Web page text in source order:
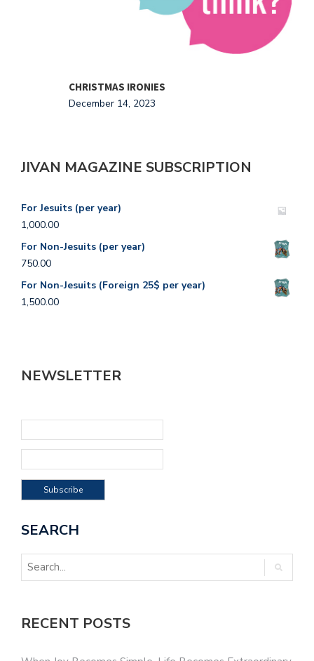
CHRISTMAS IRONIES
December 14, 2023
JIVAN MAGAZINE SUBSCRIPTION
For Jesuits (per year)
1,000.00
For Non-Jesuits (per year)
750.00
For Non-Jesuits (Foreign 25$ per year)
1,500.00
NEWSLETTER
SEARCH
RECENT POSTS